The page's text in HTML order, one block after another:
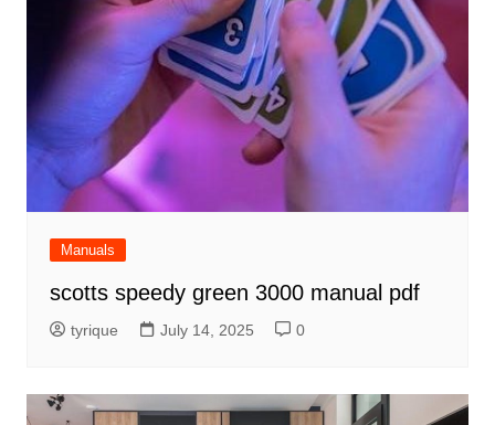
Manuals
scotts speedy green 3000 manual pdf
tyrique July 14, 2025 0